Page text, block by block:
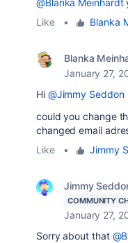
@Blanka Meinhardt
Like
• Blanka
Blanka
January 27,
Hi @Jimmy Seddon
could you change
changed email
Like
• Jimmy
Jimmy
COMMUNITY
January 27,
Sorry about that